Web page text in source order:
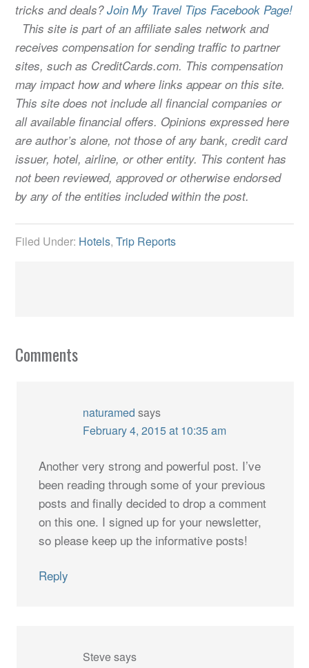
tricks and deals?Join My Travel Tips Facebook Page!
This site is part of an affiliate sales network and
receives compensation for sending traffic to partner
sites, such as CreditCards.com. This compensation
may impact how and where links appear on this site.
This site does not include all financial companies or
all available financial offers. Opinions expressed here
are author’s alone, not those of any bank, credit card
issuer, hotel, airline, or other entity. This content has
not been reviewed, approved or otherwise endorsed
by any of the entities included within the post.
Filed Under: Hotels,Trip Reports
Comments
naturamed says
February 4, 2015 at 10:35 am
Another very strong and powerful post. I’ve
been reading through some of your previous
posts and finally decided to drop a comment
on this one. I signed up for your newsletter,
so please keep up the informative posts!
Reply
Stevesays